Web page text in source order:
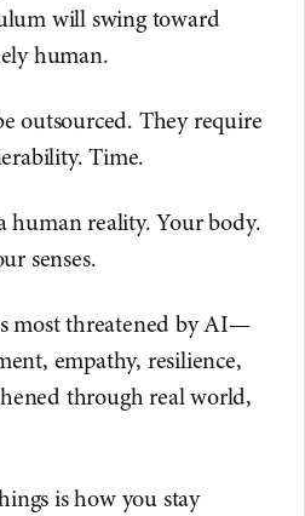
will swing toward
human.
outsourced. They require
Time.
human reality. Your body.
senses.
most threatened by AI—
empathy, resilience,
through real world,
is how you stay